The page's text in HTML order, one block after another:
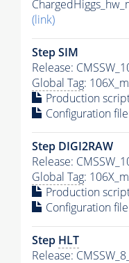
(link)
Step SIM
Release:
Global Tag:
Production
Configuration
Step DIGI2RAW
Release:
Global Tag:
Production
Configuration
Step HLT
Release: